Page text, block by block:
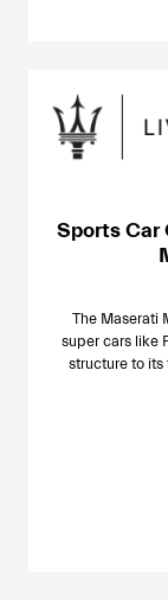
Sports Car
The Maserati
super cars like
structure to its